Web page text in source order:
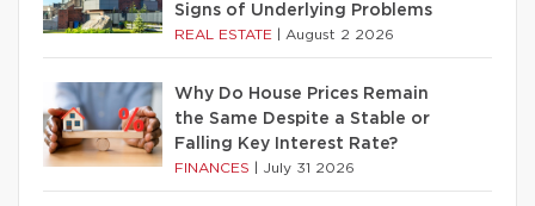
Signs of Underlying Problems
REAL ESTATE August 2 2026
Why Do House Prices Remain
the Same Despite a Stable or
Falling Key Interest Rate?
FINANCES July 31 2026